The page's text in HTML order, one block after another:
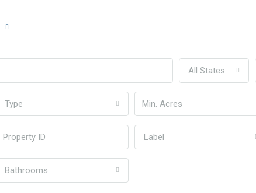
All States
Type
Label
Bathrooms